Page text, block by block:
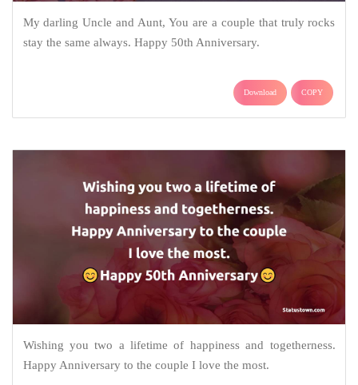
My darling Uncle and Aunt, You are a couple that truly rocks
stay the same always. Happy 50th Anniversary.
Download COPY
Wishing you two a lifetime of happiness and togetherness.
Happy Anniversary to the couple I love the most.